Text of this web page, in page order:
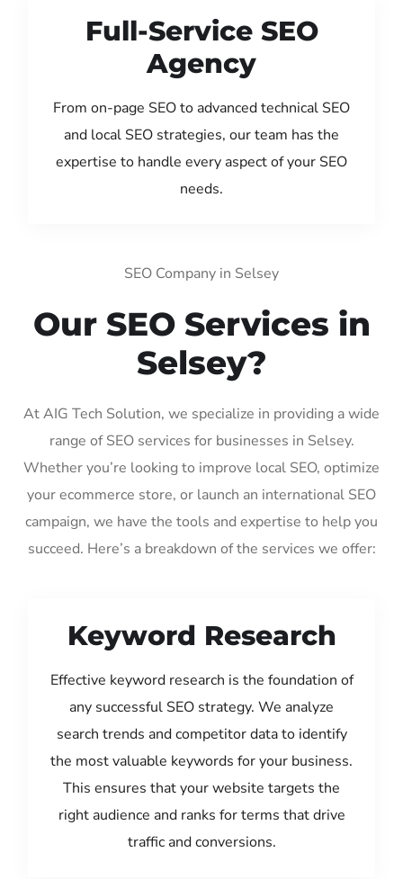
Full-Service SEO
Agency
From on-page SEO to advanced technical SEO
and local SEO strategies, our team has the
expertise to handle every aspect of your SEO
needs.
SEO Company in Selsey
Our SEO Services in
Selsey?
At AIG Tech Solution, we specialize in providing a wide
range of SEO services for businesses in Selsey.
Whether you’re looking to improve local SEO, optimize
your ecommerce store, or launch an international SEO
campaign, we have the tools and expertise to help you
succeed. Here’s a breakdown of the services we offer:
Keyword Research
Effective keyword research is the foundation of
any successful SEO strategy. We analyze
search trends and competitor data to identify
the most valuable keywords for your business.
This ensures that your website targets the
right audience and ranks for terms that drive
traffic and conversions.